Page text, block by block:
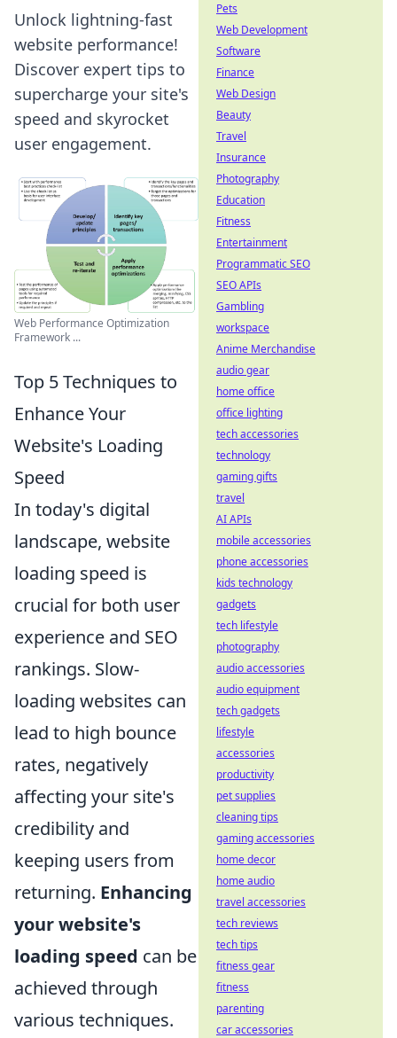
Unlock lightning-fast
website performance!
Discover expert tips to
supercharge your site's
speed and skyrocket
user engagement.
Web Performance Optimization
Framework ...
Top 5 Techniques to
Enhance Your
Website's Loading
Speed
In today's digital
landscape, website
loading speed is
crucial for both user
experience and SEO
rankings. Slow-
loading websites can
lead to high bounce
rates, negatively
affecting your site's
credibility and
keeping users from
returning. Enhancing
your website's
loading speed can be
achieved through
various techniques.
Pets
Web Development
Software
Finance
Web Design
Beauty
Travel
Insurance
Photography
Education
Fitness
Entertainment
Programmatic SEO
SEO APIs
Gambling
workspace
Anime Merchandise
audio gear
home office
office lighting
tech accessories
technology
gaming gifts
travel
AI APIs
mobile accessories
phone accessories
kids technology
gadgets
tech lifestyle
photography
audio accessories
audio equipment
tech gadgets
lifestyle
accessories
productivity
pet supplies
cleaning tips
gaming accessories
home decor
home audio
travel accessories
tech reviews
tech tips
fitness gear
fitness
parenting
car accessories